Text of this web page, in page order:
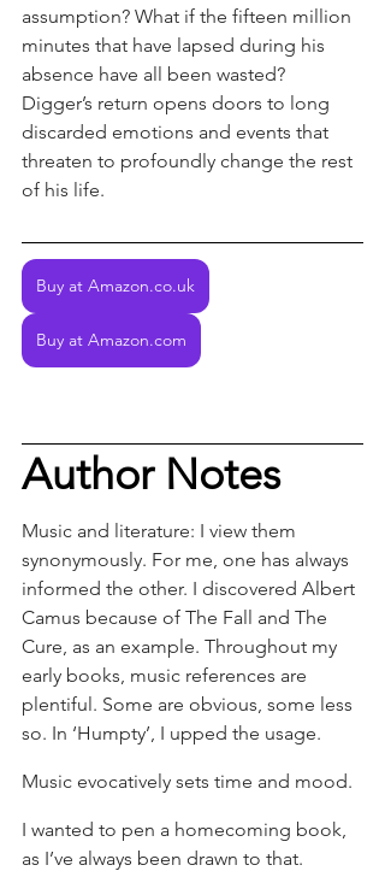
assumption? What if the fifteen million
minutes that have lapsed during his
absence have all been wasted?
Digger’s return opens doors to long
discarded emotions and events that
threaten to profoundly change the rest
of his life.
Buy at Amazon.co.uk
Buy at Amazon.com
Author Notes
Music and literature: I view them
synonymously. For me, one has always
informed the other. I discovered Albert
Camus because of The Fall and The
Cure, as an example. Throughout my
early books, music references are
plentiful. Some are obvious, some less
so. In ‘Humpty’, I upped the usage.
Music evocatively sets time and mood.
I wanted to pen a homecoming book,
as I’ve always been drawn to that.